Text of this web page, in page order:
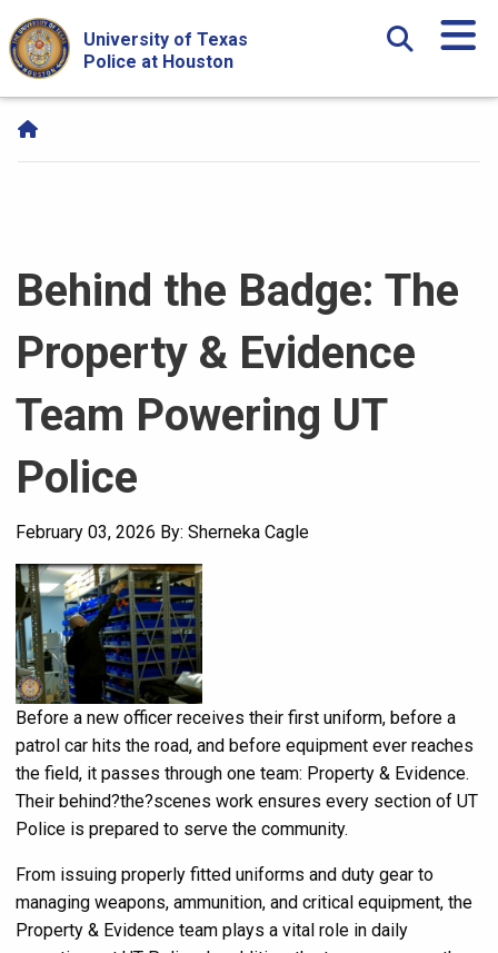
Skip Navigation and Go To Content
University of Texas
Police at Houston
Behind the Badge: The
Property & Evidence
Team Powering UT
Police
February 03, 2026 By: Sherneka Cagle
Before a new officer receives their first uniform, before a
patrol car hits the road, and before equipment ever reaches
the field, it passes through one team: Property & Evidence.
Their behind?the?scenes work ensures every section of UT
Police is prepared to serve the community.
From issuing properly fitted uniforms and duty gear to
managing weapons, ammunition, and critical equipment, the
Property & Evidence team plays a vital role in daily